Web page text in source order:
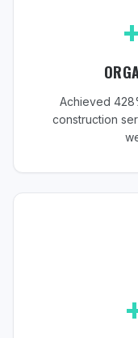
Achieved
construction